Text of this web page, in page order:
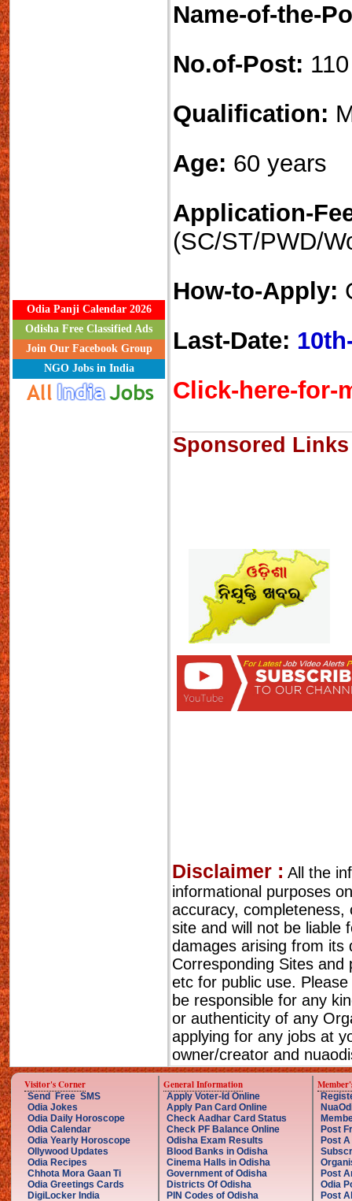
Odia Panji Calendar 2026
Odisha Free Classified Ads
Join Our Facebook Group
NGO Jobs in India
Name-of-the-
No.of-Post: 110
Qualification:
Age: 60 years
Application-
(SC/ST/PWD/
How-to-Apply:
Last-Date:
Click-here-for-
Sponsored Links
Disclaimer : All the
informational purposes
accuracy,
site and will not be liable
damages arising from its
Corresponding Sites
etc for public use.
be responsible for any
or authenticity of any
applying for any jobs at
owner/creator and
Visitor's Corner
Send Free SMS
Odia Jokes
Odia Daily Horoscope
Odia Calendar
Odia Yearly Horoscope
Ollywood Updates
Odia Recipes
Chhota Mora Gaan Ti
Odia Greetings Cards
DigiLocker India
General Information
Apply Voter-Id Online
Apply Pan Card Online
Check Aadhar Card Status
Check PF Balance Online
Odisha Exam Results
Blood Banks in Odisha
Cinema Halls in Odisha
Government of Odisha
Districts Of Odisha
PIN Codes of Odisha
Post
Post
Post
Odia
Post